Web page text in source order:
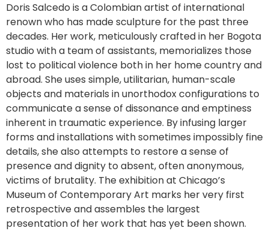
Doris Salcedo is a Colombian artist of international
renown who has made sculpture for the past three
decades. Her work, meticulously crafted in her Bogota
studio with a team of assistants, memorializes those
lost to political violence both in her home country and
abroad. She uses simple, utilitarian, human-scale
objects and materials in unorthodox configurations to
communicate a sense of dissonance and emptiness
inherent in traumatic experience. By infusing larger
forms and installations with sometimes impossibly fine
details, she also attempts to restore a sense of
presence and dignity to absent, often anonymous,
victims of brutality. The exhibition at Chicago’s
Museum of Contemporary Art marks her very first
retrospective and assembles the largest
presentation of her work that has yet been shown.